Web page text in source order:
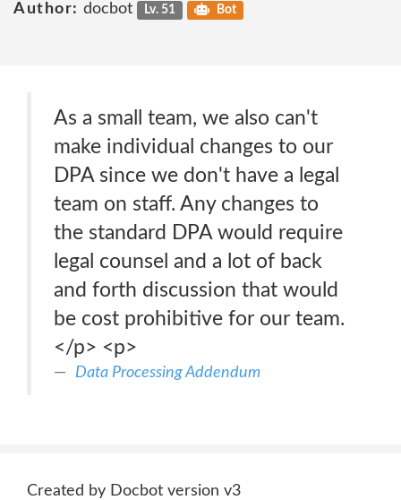
Author: docbot Lv. 51 Bot
As a small team, we also can't
make individual changes to our
DPA since we don't have a legal
team on staff. Any changes to
the standard DPA would require
legal counsel and a lot of back
and forth discussion that would
be cost prohibitive for our team.
</p> <p>
Data Processing Addendum
Created by Docbot version v3